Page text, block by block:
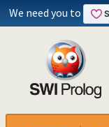
We need you to
rdf_bnode/1
rdf_iri/1
rdf_name/1
rdf_subject/1
rdf_predicate/1
rdf_object/1
rdf_node/1